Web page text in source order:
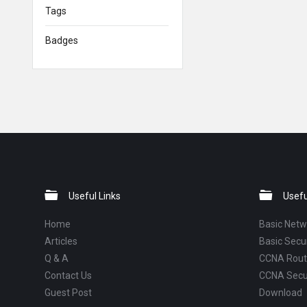
Tags
Badges
FooterUseful Links
Home
Articles
Q & A
Contact Us
Guest Post
Basic
Basic
CCNA
CCNA
Download